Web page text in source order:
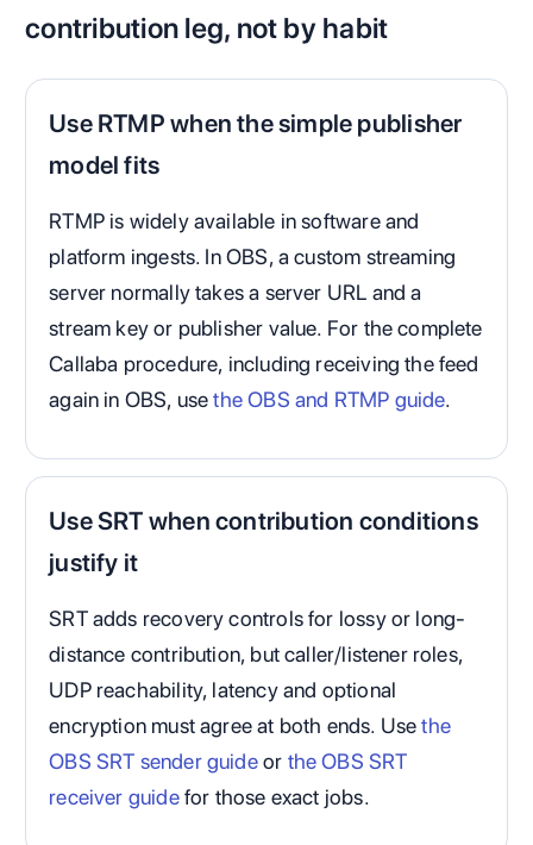
contribution leg, not by habit
Use RTMP when the simple publisher
model fits
RTMP is widely available in software and
platform ingests. In OBS, a custom streaming
server normally takes a server URL and a
stream key or publisher value. For the complete
Callaba procedure, including receiving the feed
again in OBS, usethe OBS and RTMP guide.
Use SRT when contribution conditions
justify it
SRT adds recovery controls for lossy or long-
distance contribution, but caller/listener roles,
UDP reachability, latency and optional
encryption must agree at both ends. Usethe
OBS SRT sender guideor the OBS SRT
receiver guidefor those exact jobs.